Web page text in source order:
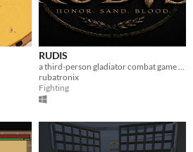
RUDIS
rubatronix
Fighting